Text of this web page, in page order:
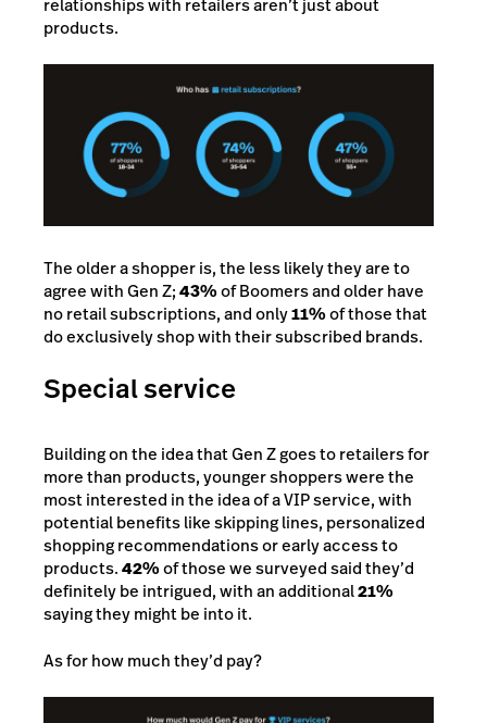
relationships with retailers aren’t just about
products.
The older a shopper is, the less likely they are to
agree with Gen Z;43%of Boomers and older have
no retail subscriptions, and only11%of those that
do exclusively shop with their subscribed brands.
Special service
Building on the idea that Gen Z goes to retailers for
more than products, younger shoppers were the
most interested in the idea of a VIP service, with
potential benefits like skipping lines, personalized
shopping recommendations or early access to
products.42%of those we surveyed said they’d
definitely be intrigued, with an additional21%
saying they might be into it.
As for how much they’d pay?